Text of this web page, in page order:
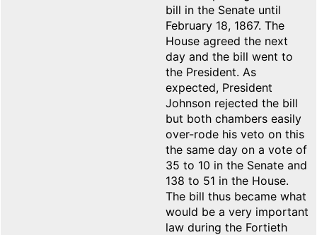
bill in the Senate until
February 18, 1867. The
House agreed the next
day and the bill went to
the President. As
expected, President
Johnson rejected the bill
but both chambers easily
over-rode his veto on this
the same day on a vote of
35 to 10 in the Senate and
138 to 51 in the House.
The bill thus became what
would be a very important
law during the Fortieth